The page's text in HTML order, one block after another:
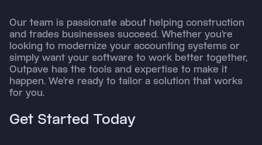
Our team is passionate about helping construction
and trades businesses succeed. Whether you’re
looking to modernize your accounting systems or
simply want your software to work better together,
Outpave has the tools and expertise to make it
happen. We’re ready to tailor a solution that works
for you.
Get Started Today